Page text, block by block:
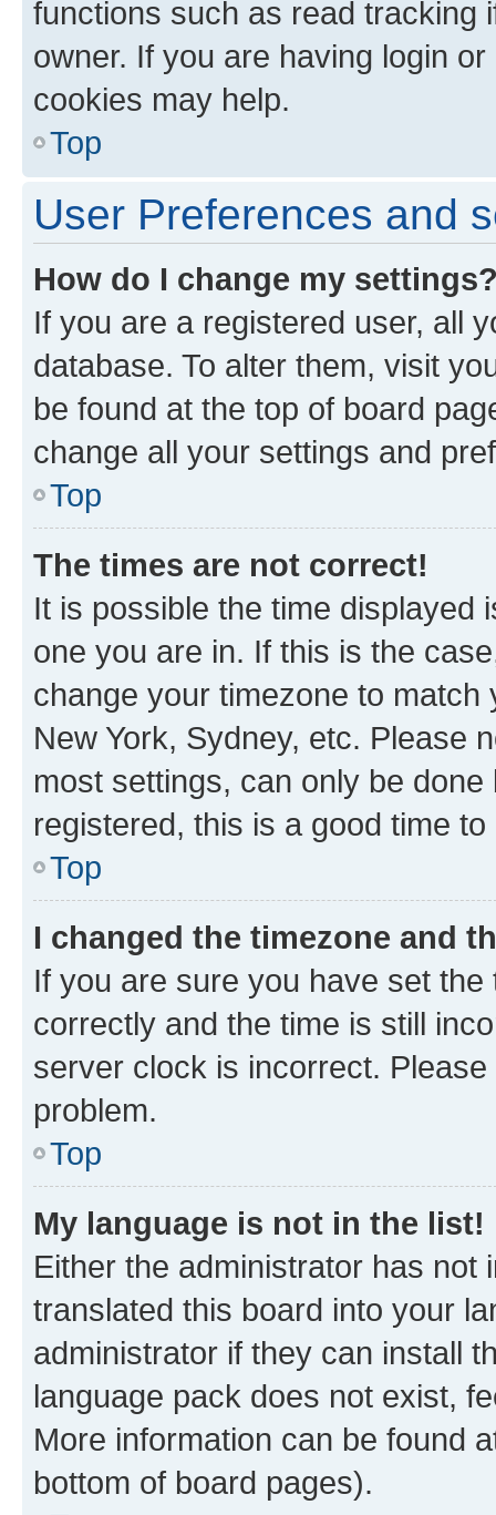
functions such as read tracking
owner. If you are having login
cookies may help.
Top
User Preferences and
How do I change my
If you are a registered user, all
database. To alter them, visit
be found at the top of board
change all your settings and
Top
The times are not correct!
It is possible the time displayed
one you are in. If this is the
change your timezone to
New York, Sydney, etc. Please
most settings, can only be
registered, this is a good time to
Top
I changed the timezone and
If you are sure you have set
correctly and the time is still
server clock is incorrect.
problem.
Top
My language is not in the list!
Either the administrator has not
translated this board into your
administrator if they can install
language pack does not exist,
More information can be found
bottom of board pages).